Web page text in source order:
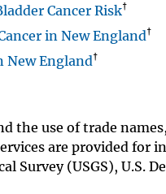
Cancer Risk†
in New England†
New England†
the use of trade
are provided for
Survey (USGS), U.S.